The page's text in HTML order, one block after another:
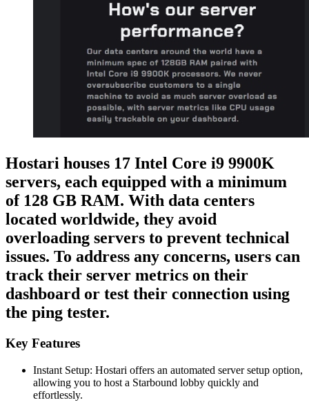
Hostari houses 17 Intel Core i9 9900K
servers, each equipped with a minimum
of 128 GB RAM. With data centers
located worldwide, they avoid
overloading servers to prevent technical
issues. To address any concerns, users can
track their server metrics on their
dashboard or test their connection using
the ping tester.
Key Features
Instant Setup: Hostari offers an automated server setup option,
allowing you to host a Starbound lobby quickly and
effortlessly.